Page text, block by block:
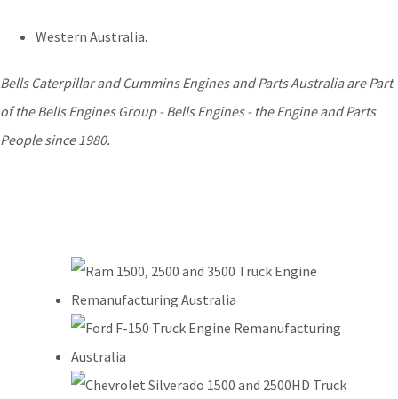
Western Australia.
Bells Caterpillar and Cummins Engines and Parts Australia are Part
of the Bells Engines Group - Bells Engines - the Engine and Parts
People since 1980.